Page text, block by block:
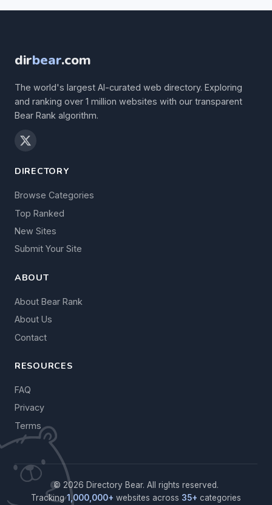
dirbear.com
The world's largest AI-curated web directory. Exploring
and ranking over 1 million websites with our transparent
Bear Rank algorithm.
DIRECTORY
Browse Categories
Top Ranked
New Sites
Submit Your Site
ABOUT
About Bear Rank
About Us
Contact
RESOURCES
FAQ
Privacy
Terms
© 2026 Directory Bear. All rights reserved.
Tracking1,000,000+ websites across 35+ categories